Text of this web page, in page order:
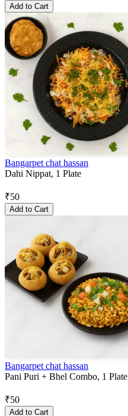
Add to Cart
Bangarpet chat hassan
Dahi Nippat, 1 Plate
₹50
Add to Cart
Bangarpet chat hassan
Pani Puri + Bhel Combo, 1 Plate
₹50
Add to Cart